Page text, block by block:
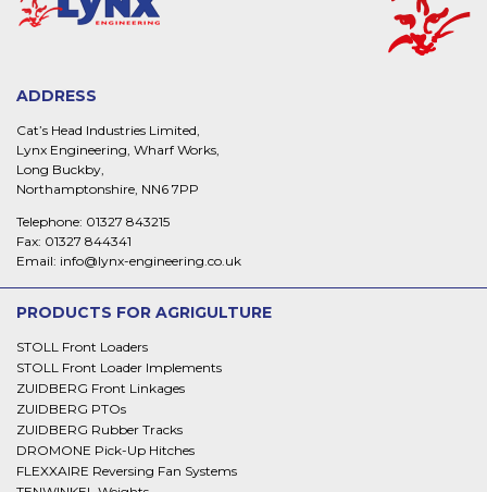
ADDRESS
Cat’s Head Industries Limited,
Lynx Engineering, Wharf Works,
Long Buckby,
Northamptonshire, NN6 7PP
Telephone: 01327 843215
Fax: 01327 844341
Email: info@lynx-engineering.co.uk
PRODUCTS FOR AGRIGULTURE
STOLL Front Loaders
STOLL Front Loader Implements
ZUIDBERG Front Linkages
ZUIDBERG PTOs
ZUIDBERG Rubber Tracks
DROMONE Pick-Up Hitches
FLEXXAIRE Reversing Fan Systems